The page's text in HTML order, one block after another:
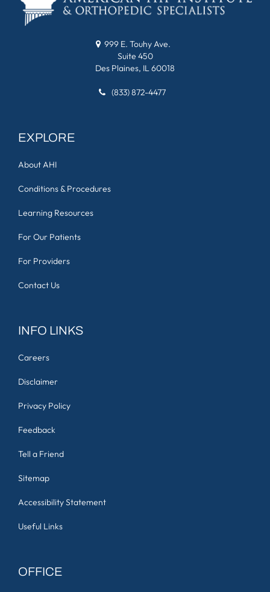
999 E. Touhy Ave.
Suite 450
Des Plaines, IL 60018
(833) 872-4477
EXPLORE
About AHI
Conditions & Procedures
Learning Resources
For Our Patients
For Providers
Contact Us
INFO LINKS
Careers
Disclaimer
Privacy Policy
Feedback
Tell a Friend
Sitemap
Accessibility Statement
Useful Links
OFFICE